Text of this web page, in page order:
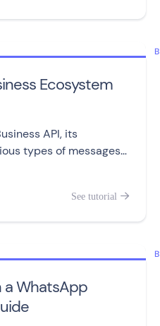
Ecosystem
API, its
types of messages
See tutorial 
a WhatsApp